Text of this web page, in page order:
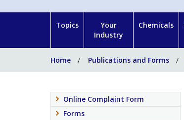
Topics
Your
Industry
Chemicals
Home Publications and Forms
Online Complaint Form
Forms